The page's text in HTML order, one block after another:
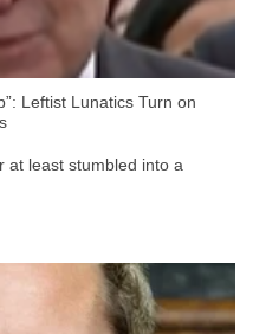
Leftist Lunatics Turn on
least stumbled into a